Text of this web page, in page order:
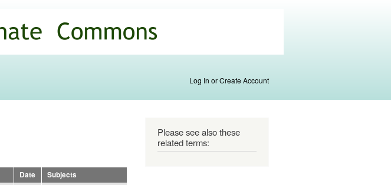
Log In or Create Account
Date Subjects
Please see also these
related terms: